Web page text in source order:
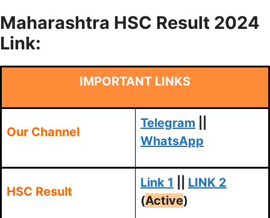
Maharashtra HSC Result 2024
Link:
IMPORTANT LINKS
Our Channel
Telegram
WhatsApp
HSC Result
Link 1
LINK 2
(Active)